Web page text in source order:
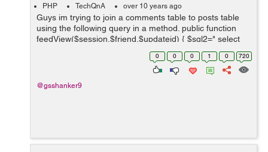
PHP TechQnA over 10 years ago
Guys im trying to join a comments table to posts table
using the following query in a method. public function
feedView($session,$friend,$updateid) { $sql2=" select
u.update&#95;body,u.author,u.time,u.title,u.account&#9
0 0 0 1 0 720
@gsshanker9